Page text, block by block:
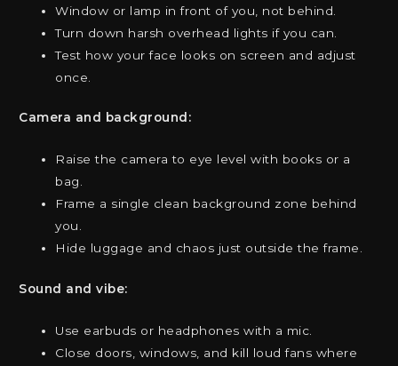
Window or lamp in front of you, not behind.
Turn down harsh overhead lights if you can.
Test how your face looks on screen and adjust
once.
Camera and background:
Raise the camera to eye level with books or a
bag.
Frame a single clean background zone behind
you.
Hide luggage and chaos just outside the frame.
Sound and vibe:
Use earbuds or headphones with a mic.
Close doors, windows, and kill loud fans where